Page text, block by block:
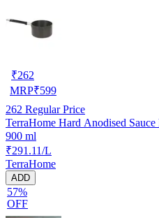
₹262
MRP₹599
262 Regular Price
TerraHome Hard Anodised
900 ml
₹291.11/L
TerraHome
ADD
57%
OFF